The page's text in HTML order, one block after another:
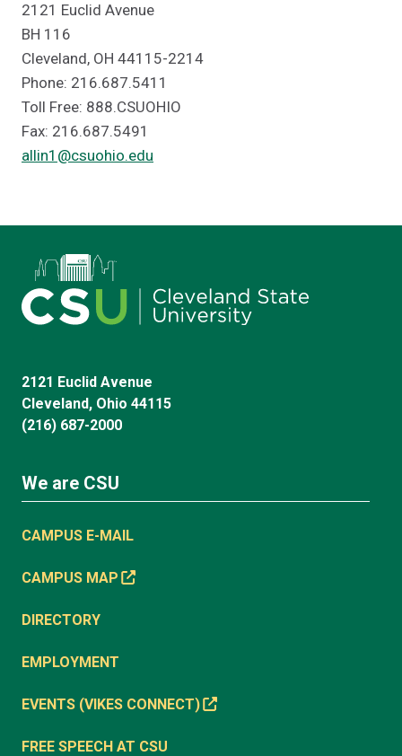
2121 Euclid Avenue
BH 116
Cleveland, OH 44115-2214
Phone: 216.687.5411
Toll Free: 888.CSUOHIO
Fax: 216.687.5491
allin1@csuohio.edu
2121 Euclid Avenue
Cleveland, Ohio 44115
(216) 687-2000
We are CSU
CAMPUS E-MAIL
CAMPUS MAP
DIRECTORY
EMPLOYMENT
EVENTS (VIKES CONNECT)
FREE SPEECH AT CSU